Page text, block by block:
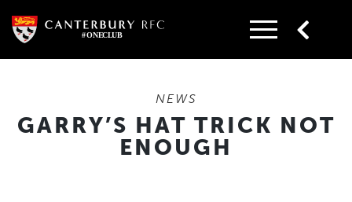
content
NEWS
GARRY’S HAT TRICK NOT
ENOUGH